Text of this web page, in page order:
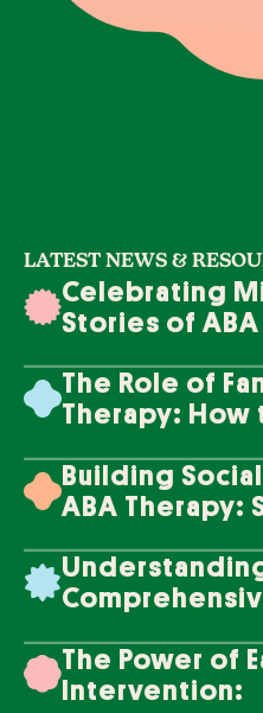
LATEST NEWS &
Celebrating
Stories of
The Role of
Therapy: How
Building
ABA Therapy:
The Power of
Intervention: